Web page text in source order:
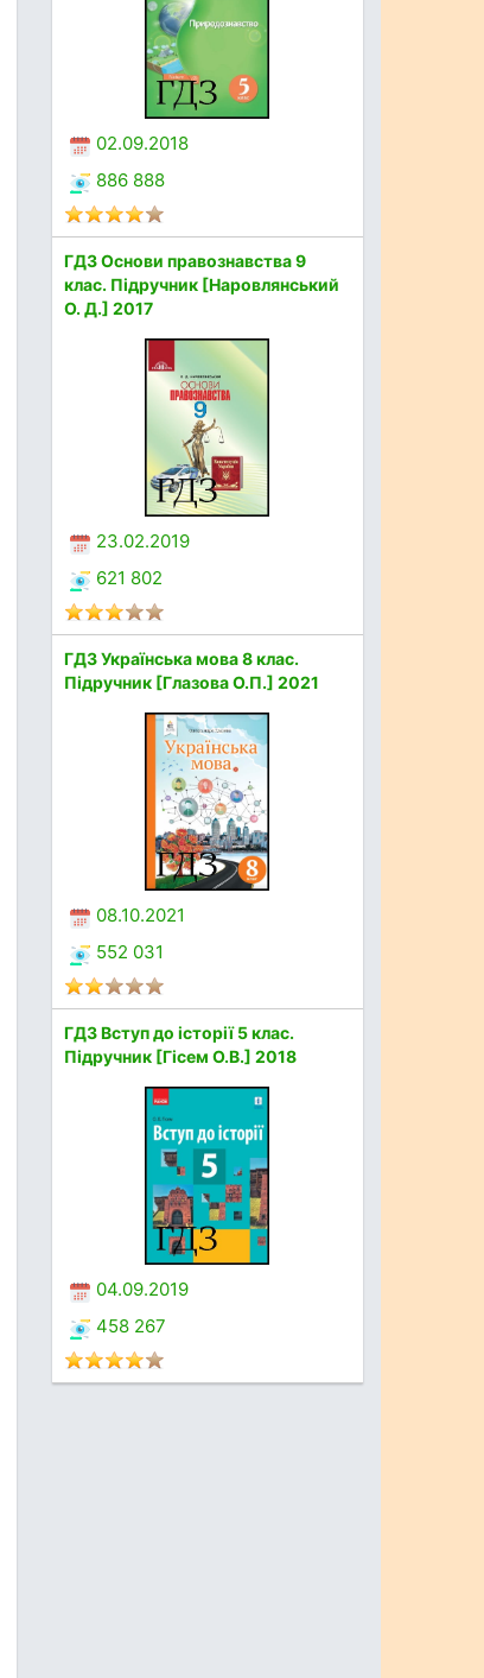
02.09.2018
886 888
ГДЗ Основи правознавства 9
клас. Підручник [Наровлянський
О. Д.] 2017
23.02.2019
621 802
ГДЗ Українська мова 8 клас.
Підручник [Глазова О.П.] 2021
08.10.2021
552 031
ГДЗ Вступ до історії 5 клас.
Підручник [Гісем О.В.] 2018
04.09.2019
458 267